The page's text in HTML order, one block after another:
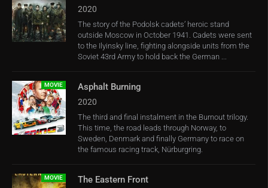
2020
The story of the Podolsk cadets’ heroic stand
outside Moscow in October 1941. Cadets were sent
to the Ilyinsky line, fighting alongside units from the
Soviet 43rd Army to hold back the German ...
MOVIE Asphalt Burning
2020
The third and final instalment in the Burnout trilogy.
This time, the road leads through Norway, to
Sweden, Denmark and finally Germany to race on
the famous racing track, Nürburgring.
MOVIE The Eastern Front